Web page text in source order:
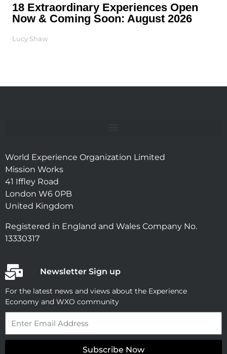
18 Extraordinary Experiences Open
Now & Coming Soon: August 2026
Lucy Shaw
World Experience Organization Limited
Mission Works
41 Iffley Road
London W6 0PB
United Kingdom
Registered in England and Wales Company No.
13330317
Newsletter Sign up
For the latest news and views about the Experience
Economy and WXO community
Subscribe Now